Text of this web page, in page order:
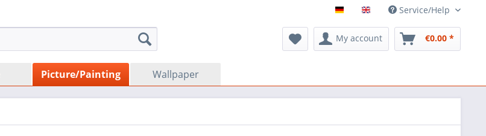
Service/Help
My account €0.00 *
Picture/Painting Wallpaper